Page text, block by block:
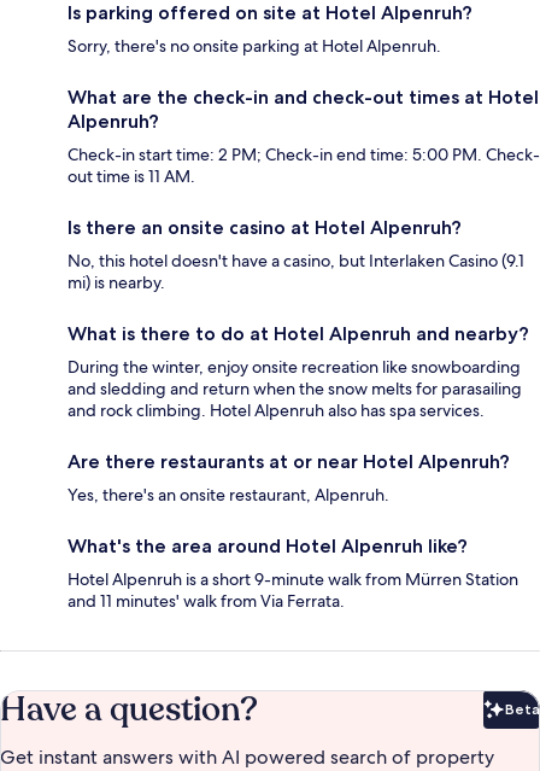
Is parking offered on site at Hotel Alpenruh?
Sorry, there's no onsite parking at Hotel Alpenruh.
What are the check-in and check-out times at Hotel
Alpenruh?
Check-in start time: 2 PM; Check-in end time: 5:00 PM. Check-
out time is 11 AM.
Is there an onsite casino at Hotel Alpenruh?
No, this hotel doesn't have a casino, but Interlaken Casino (9.1
mi) is nearby.
What is there to do at Hotel Alpenruh and nearby?
During the winter, enjoy onsite recreation like snowboarding
and sledding and return when the snow melts for parasailing
and rock climbing. Hotel Alpenruh also has spa services.
Are there restaurants at or near Hotel Alpenruh?
Yes, there's an onsite restaurant, Alpenruh.
What's the area around Hotel Alpenruh like?
Hotel Alpenruh is a short 9-minute walk from Mürren Station
and 11 minutes' walk from Via Ferrata.
Have a question? Beta
Get instant answers with AI powered search of property